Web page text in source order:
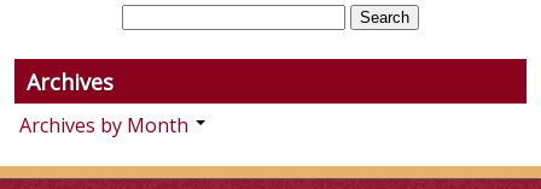
Archives
Archives by Month